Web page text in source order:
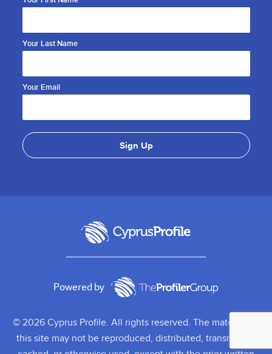
Your Last Name
Your Email
Powered by
© 2026 Cyprus Profile. All rights reserved. The material on
this site may not be reproduced, distributed, transmitted,